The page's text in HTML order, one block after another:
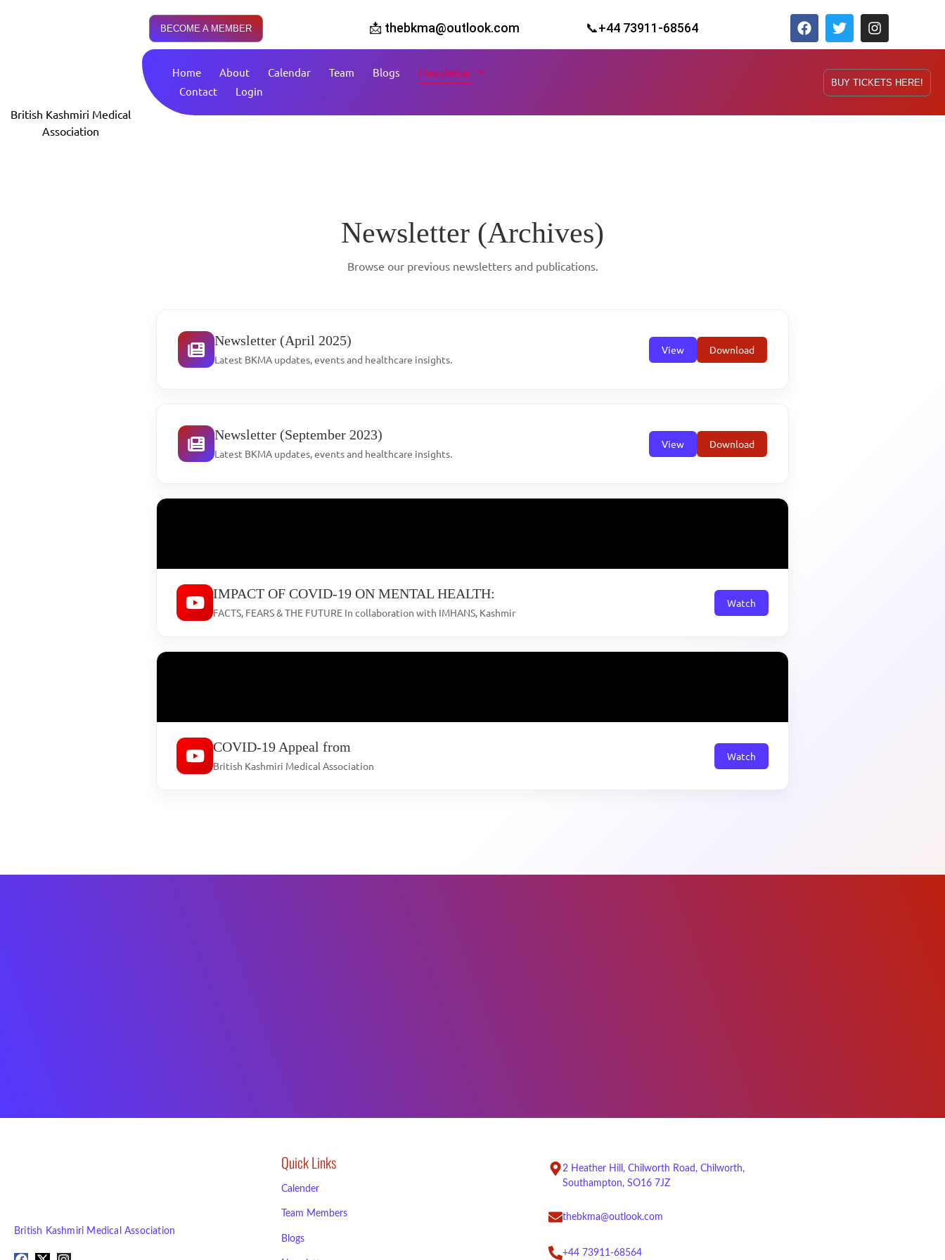
British Kashmiri Medical
Association
BECOME A MEMBER 📩 thebkma@outlook.com 📞+44 73911-68564
Home About Calendar Team Blogs
Newsletter
Contact
Login
BUY TICKETS HERE!
Newsletter (Archives)
Browse our previous newsletters and publications.
Newsletter (April 2025)
Latest BKMA updates, events and healthcare insights.
View Download
Newsletter (September 2023)
Latest BKMA updates, events and healthcare insights.
View Download
IMPACT OF COVID-19 ON MENTAL HEALTH:
FACTS, FEARS & THE FUTURE In collaboration with IMHANS, Kashmir
Watch
COVID-19 Appeal from
British Kashmiri Medical Association
Watch
British Kashmiri Medical Association
Quick Links
Calender
Team Members
Blogs
2 Heather Hill, Chilworth Road, Chilworth,
Southampton, SO16 7JZ
thebkma@outlook.com
+44 73911-68564